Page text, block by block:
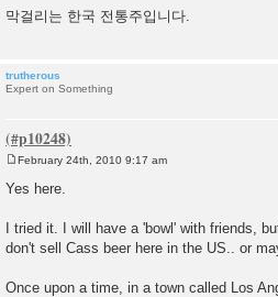
막걸리는 한국 전통주입니다.
trutherous
Expert on Something
s
February 24th, 2010 9:17 am
Yes here.
I tried it. I will have a 'bowl' with friends,
don't sell Cass beer here in the US.. or
Once upon a time, in a town called Los